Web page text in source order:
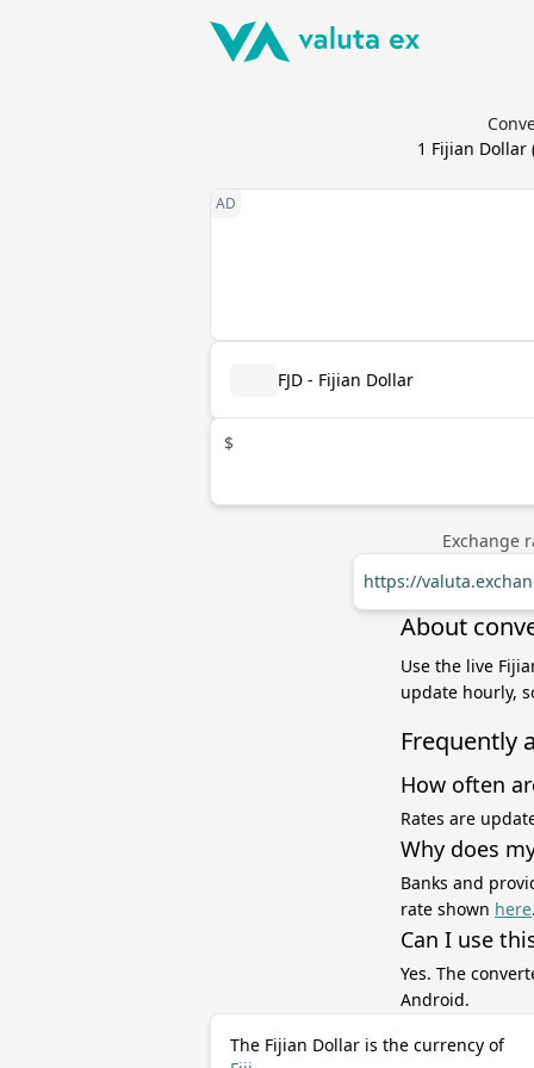
1 Fijian Dollar
FJD - Fijian Dollar
$
Exchange
https://
About
Use the live
update hourly,
Frequently
How often
Rates are
Why does
Banks and
rate shown here
Can I use
Yes. The
Android.
The Fijian Dollar is the currency of